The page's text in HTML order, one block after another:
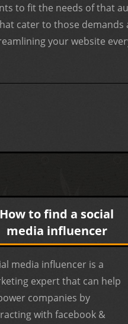
to fit the needs of that
cater to those demands
your website
How to find a social
media influencer
media influencer is a
expert that can help
companies by
with facebook &